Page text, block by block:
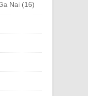
Nai (16)